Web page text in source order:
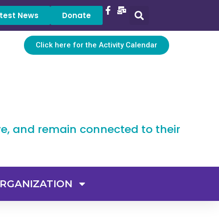
News Donate
Click here for the Activity Calendar
and remain connected to their